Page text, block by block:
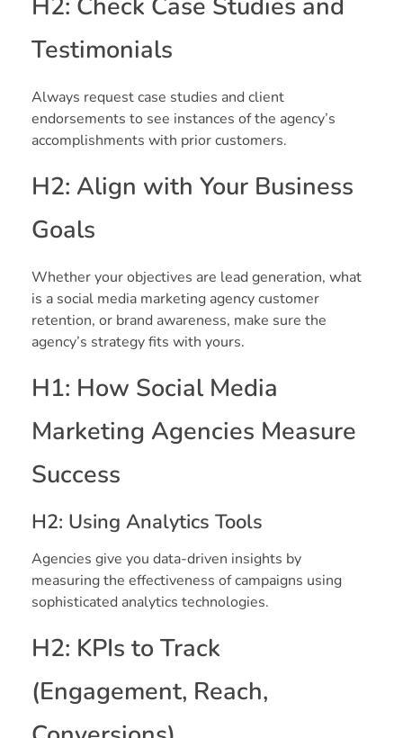
H2: Check Case Studies and
Testimonials
Always request case studies and client
endorsements to see instances of the agency’s
accomplishments with prior customers.
H2: Align with Your Business
Goals
Whether your objectives are lead generation, what
is a social media marketing agency customer
retention, or brand awareness, make sure the
agency’s strategy fits with yours.
H1: How Social Media
Marketing Agencies Measure
Success
H2: Using Analytics Tools
Agencies give you data-driven insights by
measuring the effectiveness of campaigns using
sophisticated analytics technologies.
H2: KPIs to Track
(Engagement, Reach,